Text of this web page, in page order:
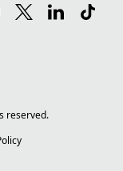
reserved.